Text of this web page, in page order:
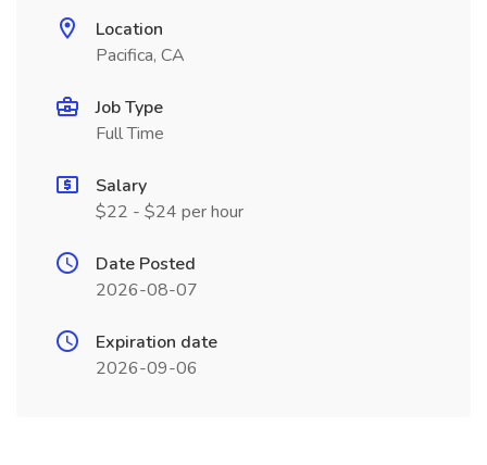
Location
Pacifica, CA
Job Type
Full Time
Salary
$22 - $24 per hour
Date Posted
2026-08-07
Expiration date
2026-09-06